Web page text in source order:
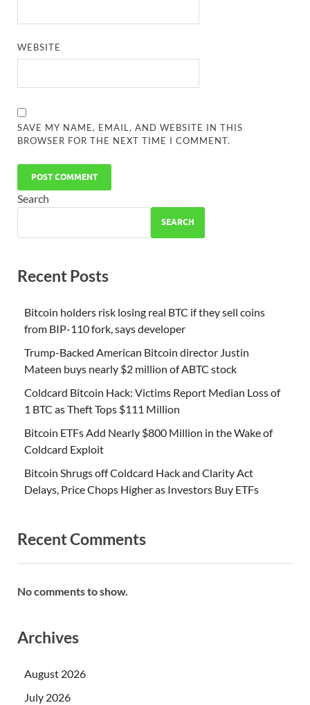
WEBSITE
SAVE MY NAME, EMAIL, AND WEBSITE IN THIS
BROWSER FOR THE NEXT TIME I COMMENT.
Search
SEARCH
Recent Posts
Bitcoin holders risk losing real BTC if they sell coins
from BIP-110 fork, says developer
Trump-Backed American Bitcoin director Justin
Mateen buys nearly $2 million of ABTC stock
Coldcard Bitcoin Hack: Victims Report Median Loss of
1 BTC as Theft Tops $111 Million
Bitcoin ETFs Add Nearly $800 Million in the Wake of
Coldcard Exploit
Bitcoin Shrugs off Coldcard Hack and Clarity Act
Delays, Price Chops Higher as Investors Buy ETFs
Recent Comments
No comments to show.
Archives
August 2026
July 2026